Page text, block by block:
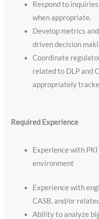
Respond to
when appropriate.
Develop metrics
driven decision
Coordinate
related to DLP and
appropriately
​Required Experience
Experience with
environment
Experience with
CASB, and/or
Ability to analyze